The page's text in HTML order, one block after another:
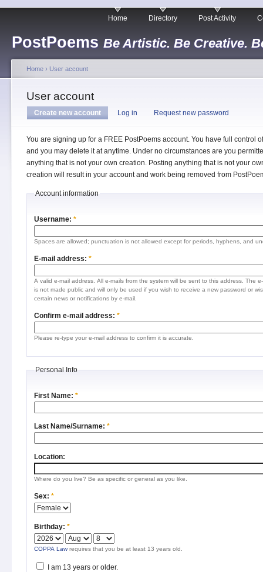
PostPoems Be Artistic. Be Creative.
Home Directory Post Activity
Home › User account
User account
Create new account Log in Request new password
You are signing up for a FREE PostPoems account. You have full control
and you may delete it at anytime. Under no circumstances are you
anything that is not your own creation. Posting anything that is not your
creation will result in your account and work being removed from
Account information
Username: *
Spaces are allowed; punctuation is not allowed except for periods, hyphens, and
E-mail address: *
A valid e-mail address. All e-mails from the system will be sent to this address. The
is not made public and will only be used if you wish to receive a new password or
certain news or notifications by e-mail.
Confirm e-mail address: *
Please re-type your e-mail address to confirm it is accurate.
Personal Info
First Name: *
Last Name/Surname: *
Location:
Where do you live? Be as specific or general as you like.
Sex: *
Birthday: *
COPPA Law requires that you be at least 13 years old.
I am 13 years or older.